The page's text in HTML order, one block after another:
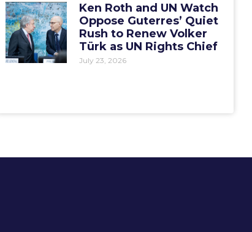
Ken Roth and UN Watch
Oppose Guterres’ Quiet
Rush to Renew Volker
Türk as UN Rights Chief
July 23, 2026